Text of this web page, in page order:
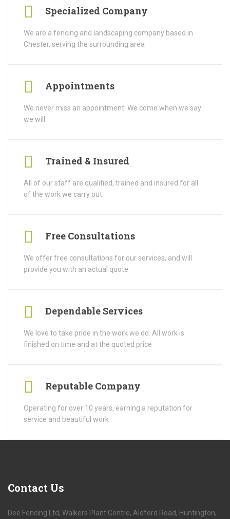
Specialized Company
We are a fencing and landscaping company based in
Chester, serving the surrounding area
Appointments
We never miss an appointment. We come when we say
we will
Trained & Insured
All of our staff are qualified, trained and insured for all
of the work we carry out
Free Consultations
We offer free consultations for our services, and will
provide you with an actual quote
Dependable Services
We love to take pride in the work we do. All work is
finished on time and at the quoted price
Reputable Company
Operating for over 10 years, earning a reputation for
service and beautiful work
Contact Us
Dee Fencing Ltd, Walkers Plant Centre, Aldford Road, Huntington,